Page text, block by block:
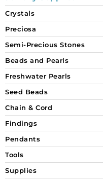
Crystals
Preciosa
Semi-Precious Stones
Beads and Pearls
Freshwater Pearls
Seed Beads
Chain & Cord
Findings
Pendants
Tools
Supplies